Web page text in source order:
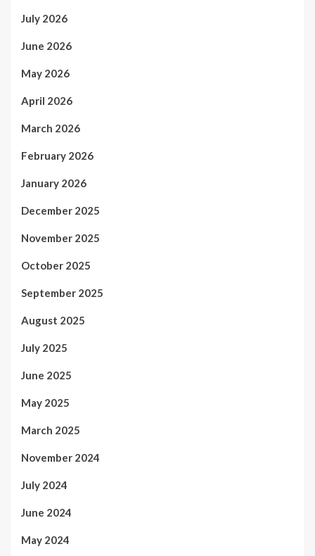
July 2026
June 2026
May 2026
April 2026
March 2026
February 2026
January 2026
December 2025
November 2025
October 2025
September 2025
August 2025
July 2025
June 2025
May 2025
March 2025
November 2024
July 2024
June 2024
May 2024